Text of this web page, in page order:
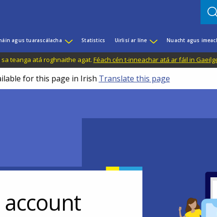
agus tuarascálacha Statistics Uirlisí ar líne Nuacht agus
teanga atá roghnaithe agat. Féach cén t-inneachar atá ar fáil in
for this page in Irish Translate this page